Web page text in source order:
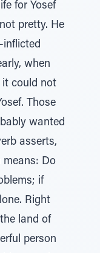
for Yosef
pretty. He
inflicted
when
it could not
Those
wanted
asserts,
means: Do
if
Right
land of
person